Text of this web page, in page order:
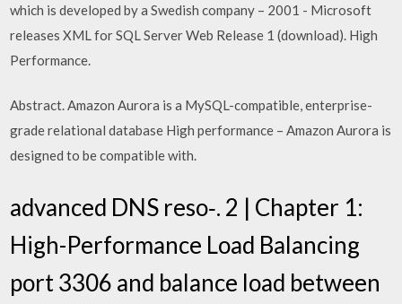
which is developed by a Swedish company – 2001 - Microsoft
releases XML for SQL Server Web Release 1 (download). High
Performance.
Abstract. Amazon Aurora is a MySQL-compatible, enterprise-
grade relational database High performance – Amazon Aurora is
designed to be compatible with.
advanced DNS reso‐. 2 | Chapter 1:
High-Performance Load Balancing
port 3306 and balance load between